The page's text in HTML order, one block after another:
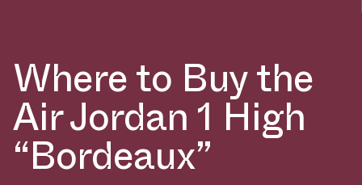
Where to Buy the
Air Jordan 1 High
“Bordeaux”